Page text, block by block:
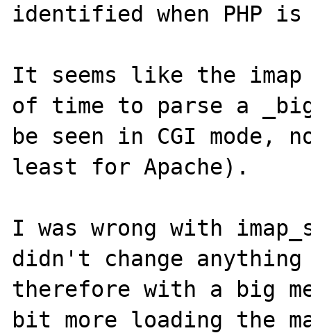
identified when PHP is
It seems like the
of time to parse a
be seen in CGI mode,
least for Apache).
I was wrong with
didn't change
therefore with a big
bit more loading the